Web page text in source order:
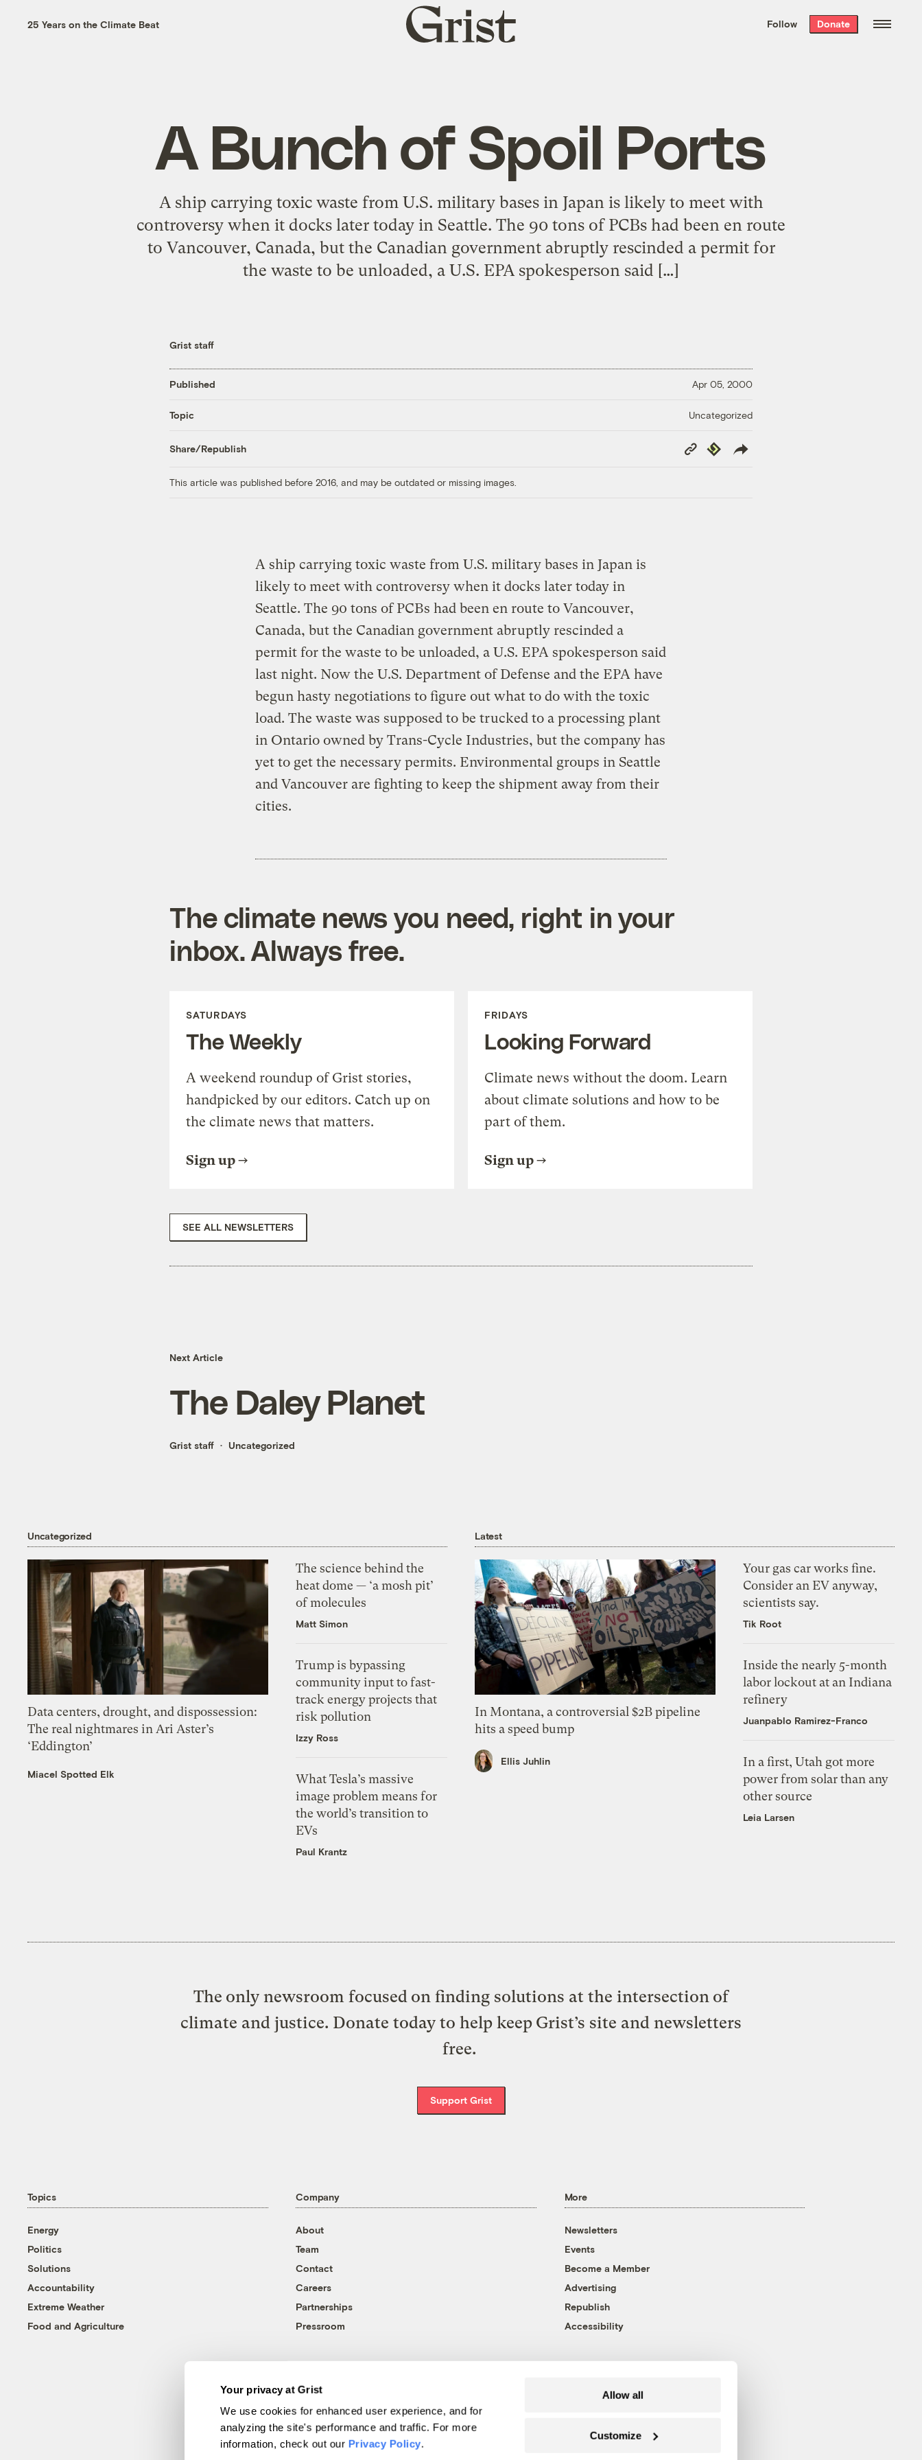
Your privacy at Grist
We use cookies for enhanced user experience, and for
analyzing the site's performance and traffic. For more
information, check out our Privacy Policy.
Allow all
Customize
the week’s best
. Delivered free every
25 Years on the Climate Beat
Grist
home
Follow Donate
A Bunch of Spoil Ports
A ship carrying toxic waste from U.S. military bases in Japan is likely to meet with
controversy when it docks later today in Seattle. The 90 tons of PCBs had been en route
to Vancouver, Canada, but the Canadian government abruptly rescinded a permit for
the waste to be unloaded, a U.S. EPA spokesperson said […]
Grist staff
Published Apr 05, 2000
Topic Uncategorized
Share/Republish
Copy
Link
Republish
This article was published before 2016, and may be outdated or missing images.
A ship carrying toxic waste from U.S. military bases in Japan is
likely to meet with controversy when it docks later today in
Seattle. The 90 tons of PCBs had been en route to Vancouver,
Canada, but the Canadian government abruptly rescinded a
permit for the waste to be unloaded, a U.S. EPA spokesperson said
last night. Now the U.S. Department of Defense and the EPA have
begun hasty negotiations to figure out what to do with the toxic
load. The waste was supposed to be trucked to a processing plant
in Ontario owned by Trans-Cycle Industries, but the company has
yet to get the necessary permits. Environmental groups in Seattle
and Vancouver are fighting to keep the shipment away from their
cities.
The climate news you need, right in your
inbox. Always free.
SATURDAYS
The Weekly
A weekend roundup of Grist stories,
handpicked by our editors. Catch up on
the climate news that matters.
Sign up
FRIDAYS
Looking Forward
Climate news without the doom. Learn
about climate solutions and how to be
part of them.
Sign up
SEE ALL NEWSLETTERS
Next Article
The Daley Planet
Grist staff Uncategorized
Uncategorized
Data centers, drought, and dispossession:
The real nightmares in Ari Aster’s
‘Eddington’
Miacel Spotted Elk
The science behind the
heat dome — ‘a mosh pit’
of molecules
Matt Simon
Trump is bypassing
community input to fast-
track energy projects that
risk pollution
Izzy Ross
What Tesla’s massive
image problem means for
the world’s transition to
EVs
Paul Krantz
Latest
In Montana, a controversial $2B pipeline
hits a speed bump
Ellis Juhlin
Your gas car works fine.
Consider an EV anyway,
scientists say.
Tik Root
Inside the nearly 5-month
labor lockout at an Indiana
refinery
Juanpablo Ramirez-Franco
In a first, Utah got more
power from solar than any
other source
Leia Larsen
The only newsroom focused on finding solutions at the intersection of
climate and justice. Donate today to help keep Grist’s site and newsletters
free.
Support Grist
Topics
Energy
Politics
Solutions
Accountability
Extreme Weather
Food and Agriculture
Company
About
Team
Contact
Careers
Partnerships
Pressroom
More
Newsletters
Events
Become a Member
Advertising
Republish
Accessibility